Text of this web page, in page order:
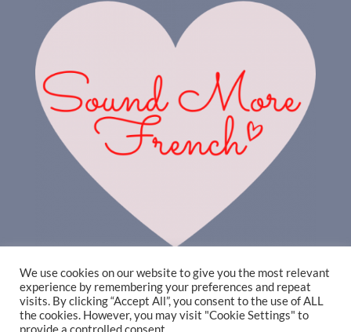
We use cookies on our website to give you the most relevant
experience by remembering your preferences and repeat
visits. By clicking “Accept All”, you consent to the use of ALL
the cookies. However, you may visit "Cookie Settings" to
provide a controlled consent.